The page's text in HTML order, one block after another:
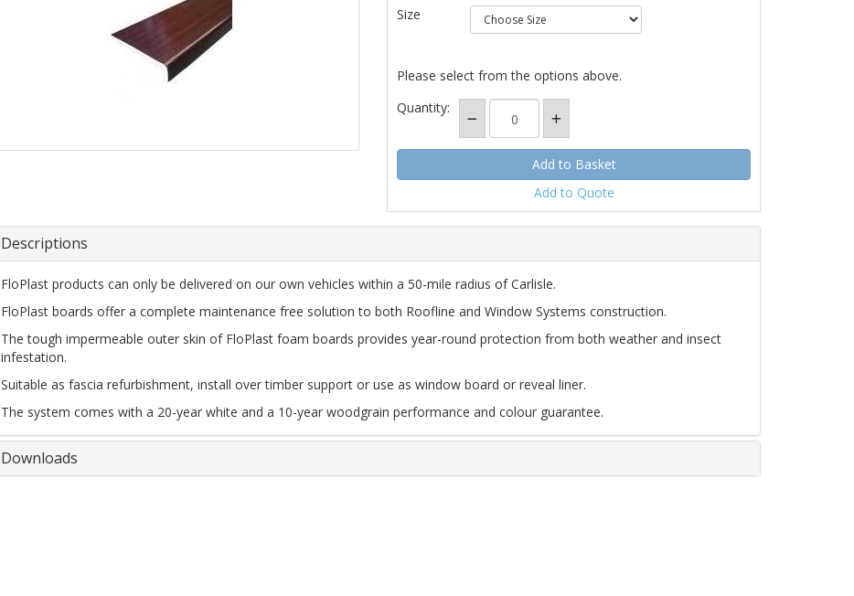
Size
Please select from the options above.
Quantity:
Add to Quote
Descriptions
FloPlast products can only be delivered on our own vehicles within a 50-mile radius of Carlisle.
FloPlast boards offer a complete maintenance free solution to both Roofline and Window Systems construction.
The tough impermeable outer skin of FloPlast foam boards provides year-round protection from both weather and insect
infestation.
Suitable as fascia refurbishment, install over timber support or use as window board or reveal liner.
The system comes with a 20-year white and a 10-year woodgrain performance and colour guarantee.
Downloads